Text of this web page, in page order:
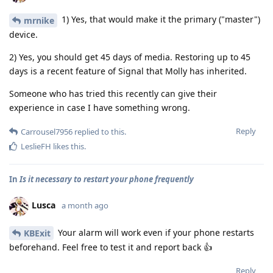
mrnike
1) Yes, that would make it the primary ("master")
device.
2) Yes, you should get 45 days of media. Restoring up to 45
days is a recent feature of Signal that Molly has inherited.
Someone who has tried this recently can give their
experience in case I have something wrong.
Reply
Carrousel7956 replied to this.
LeslieFH likes this.
In Is it necessary to restart your phone frequently
Lusca a month ago
KBExit
Your alarm will work even if your phone restarts
beforehand. Feel free to test it and report back 👍
Reply